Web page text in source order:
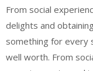
From social
delights and
something for every
well worth. From